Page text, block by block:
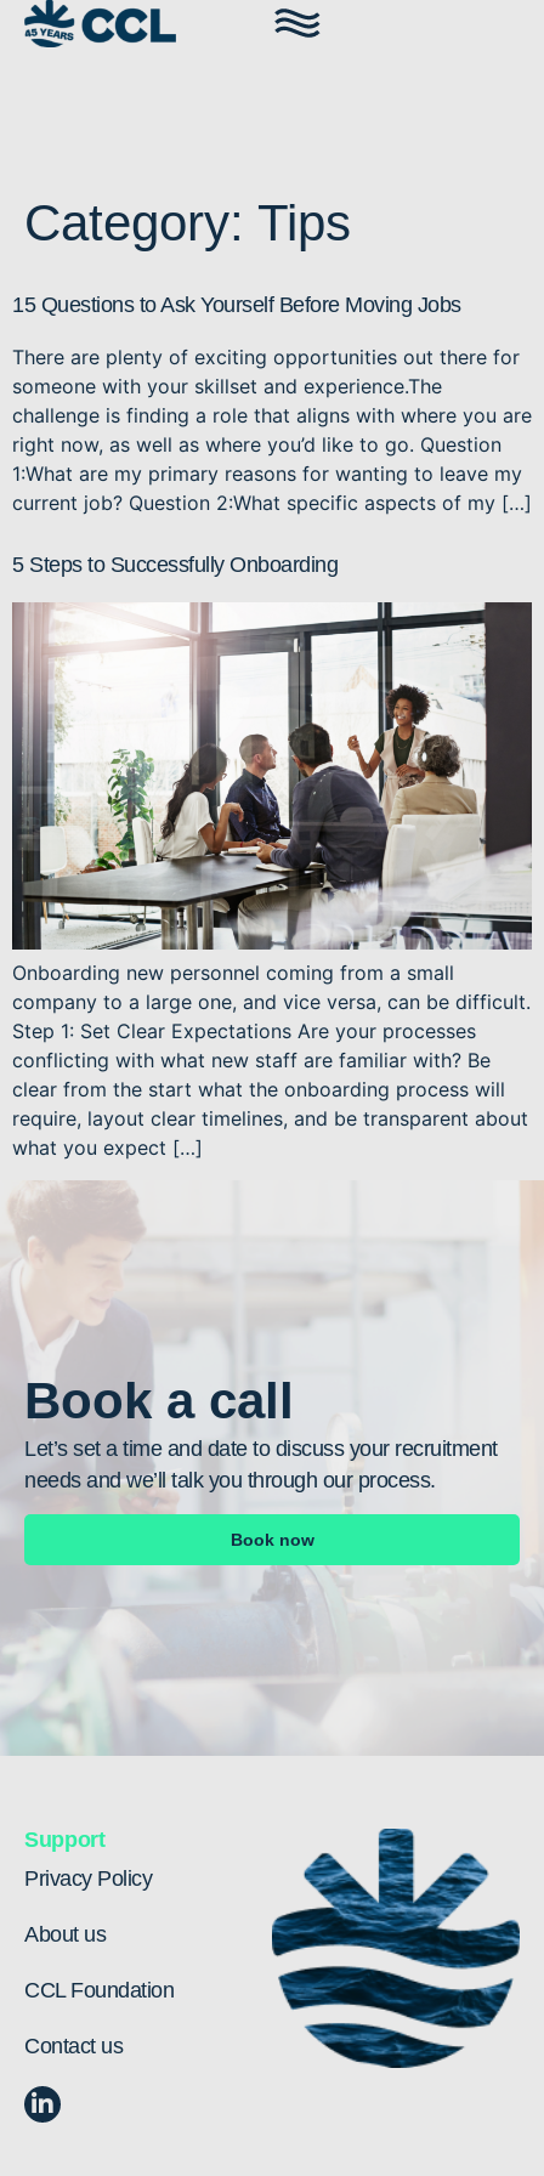
Category: Tips
15 Questions to Ask Yourself Before Moving Jobs
There are plenty of exciting opportunities out there for
someone with your skillset and experience.The
challenge is finding a role that aligns with where you are
right now, as well as where you’d like to go. Question
1:What are my primary reasons for wanting to leave my
current job? Question 2:What specific aspects of my […]
5 Steps to Successfully Onboarding
Onboarding new personnel coming from a small
company to a large one, and vice versa, can be difficult.
Step 1: Set Clear Expectations Are your processes
conflicting with what new staff are familiar with? Be
clear from the start what the onboarding process will
require, layout clear timelines, and be transparent about
what you expect […]
Book a call
Let’s set a time and date to discuss your recruitment
needs and we’ll talk you through our process.
Book now
Support
Privacy Policy
About us
CCL Foundation
Contact us